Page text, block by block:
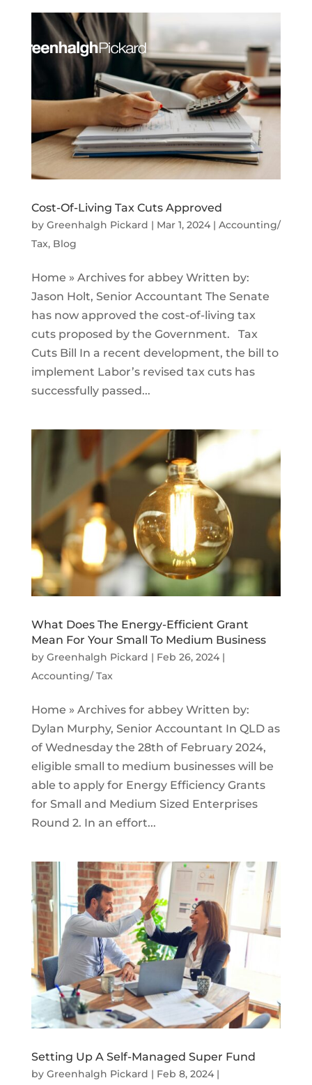
Cost-Of-Living Tax Cuts Approved
by Greenhalgh Pickard | Mar 1, 2024| Accounting/
Tax, Blog
Home » Archives for abbey Written by:
Jason Holt, Senior Accountant The Senate
has now approved the cost-of-living tax
cuts proposed by the Government. Tax
Cuts Bill In a recent development, the bill to
implement Labor’s revised tax cuts has
successfully passed...
What Does The Energy-Efficient Grant
Mean For Your Small To Medium Business
by Greenhalgh Pickard | Feb 26, 2024|
Accounting/ Tax
Home » Archives for abbey Written by:
Dylan Murphy, Senior Accountant In QLD as
of Wednesday the 28th of February 2024,
eligible small to medium businesses will be
able to apply for Energy Efficiency Grants
for Small and Medium Sized Enterprises
Round 2. In an effort...
Setting Up A Self-Managed Super Fund
by Greenhalgh Pickard | Feb 8, 2024|